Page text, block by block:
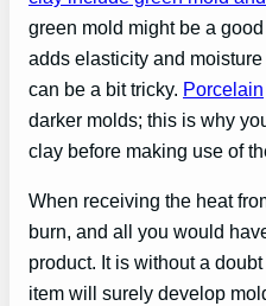
green mold might be a
adds elasticity and
can be a bit tricky. Porcelain
darker molds; this is why
clay before making use of
When receiving the heat
burn, and all you would
product. It is without a
item will surely develop